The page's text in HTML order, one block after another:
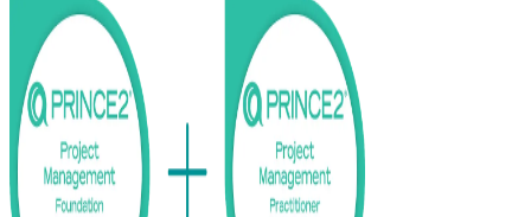
Hanover professionals in automotive, insurance, reinsurance and IT
services increasingly need credentialed project leaders as employers
mature their delivery governance. Whether you are new to
structured delivery or formalising years of experience, this
programme gives you a globally recognised credential and a clear,
supported path from study to certified.